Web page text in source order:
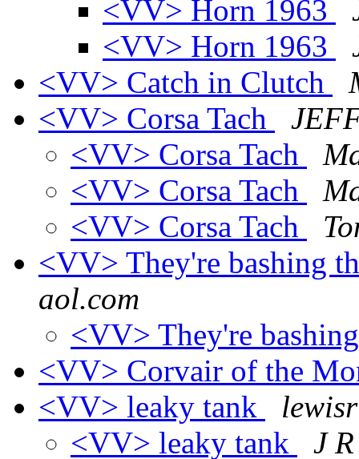
<VV> Horn 1963
<VV> Horn 1963
<VV> Catch in Clutch
<VV> Corsa Tach
<VV> Corsa Tach
<VV> Corsa Tach
<VV> Corsa Tach
<VV> They're bashing
aol.com
<VV> They're
<VV> Corvair of the
<VV> leaky tank
<VV> leaky tank
J